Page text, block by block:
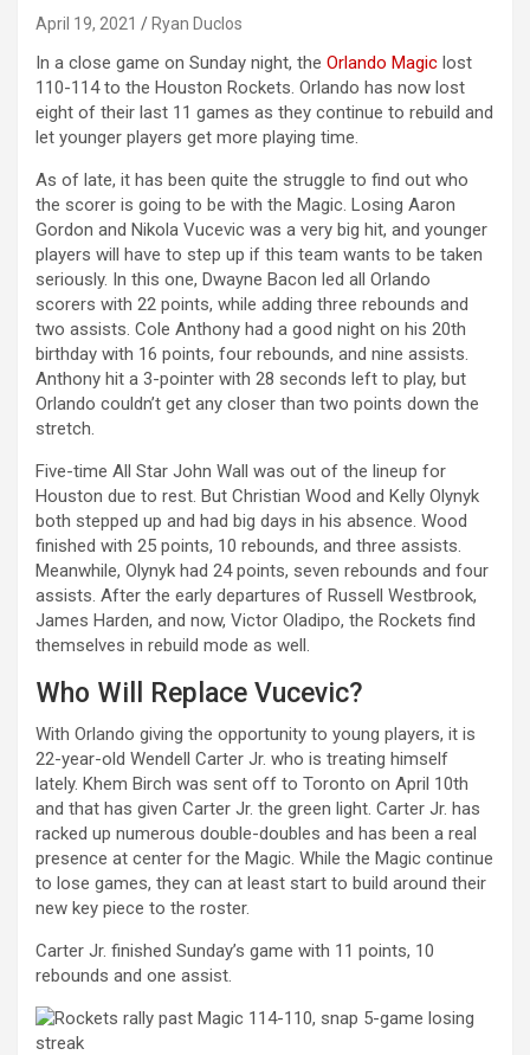
April 19, 2021 Ryan Duclos
In a close game on Sunday night, the Orlando Magic lost
110-114 to the Houston Rockets. Orlando has now lost
eight of their last 11 games as they continue to rebuild and
let younger players get more playing time.
As of late, it has been quite the struggle to find out who
the scorer is going to be with the Magic. Losing Aaron
Gordon and Nikola Vucevic was a very big hit, and younger
players will have to step up if this team wants to be taken
seriously. In this one, Dwayne Bacon led all Orlando
scorers with 22 points, while adding three rebounds and
two assists. Cole Anthony had a good night on his 20th
birthday with 16 points, four rebounds, and nine assists.
Anthony hit a 3-pointer with 28 seconds left to play, but
Orlando couldn’t get any closer than two points down the
stretch.
Five-time All Star John Wall was out of the lineup for
Houston due to rest. But Christian Wood and Kelly Olynyk
both stepped up and had big days in his absence. Wood
finished with 25 points, 10 rebounds, and three assists.
Meanwhile, Olynyk had 24 points, seven rebounds and four
assists. After the early departures of Russell Westbrook,
James Harden, and now, Victor Oladipo, the Rockets find
themselves in rebuild mode as well.
Who Will Replace Vucevic?
With Orlando giving the opportunity to young players, it is
22-year-old Wendell Carter Jr. who is treating himself
lately. Khem Birch was sent off to Toronto on April 10th
and that has given Carter Jr. the green light. Carter Jr. has
racked up numerous double-doubles and has been a real
presence at center for the Magic. While the Magic continue
to lose games, they can at least start to build around their
new key piece to the roster.
Carter Jr. finished Sunday’s game with 11 points, 10
rebounds and one assist.